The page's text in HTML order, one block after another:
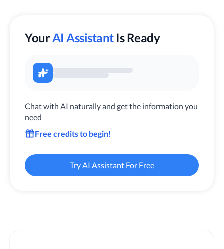
YourAI Assistant Is Ready
Chat with AI naturally and get the information you
need
Free credits to begin!
Try AI Assistant For Free